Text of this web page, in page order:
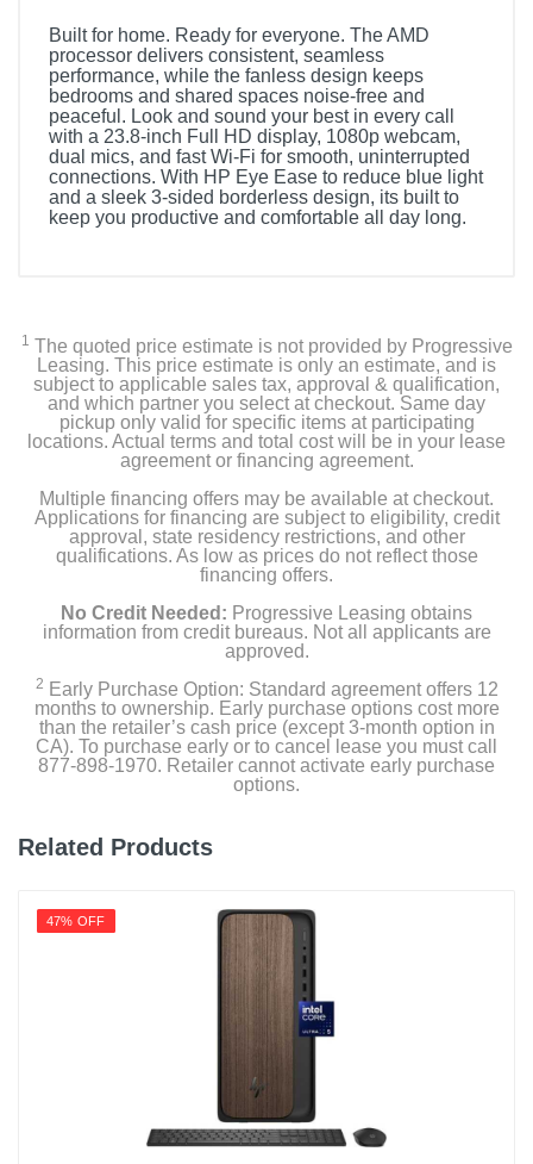
Built for home. Ready for everyone. The AMD
processor delivers consistent, seamless
performance, while the fanless design keeps
bedrooms and shared spaces noise-free and
peaceful. Look and sound your best in every call
with a 23.8-inch Full HD display, 1080p webcam,
dual mics, and fast Wi-Fi for smooth, uninterrupted
connections. With HP Eye Ease to reduce blue light
and a sleek 3-sided borderless design, its built to
keep you productive and comfortable all day long.
1 The quoted price estimate is not provided by Progressive
Leasing. This price estimate is only an estimate, and is
subject to applicable sales tax, approval & qualification,
and which partner you select at checkout. Same day
pickup only valid for specific items at participating
locations. Actual terms and total cost will be in your lease
agreement or financing agreement.
Multiple financing offers may be available at checkout.
Applications for financing are subject to eligibility, credit
approval, state residency restrictions, and other
qualifications. As low as prices do not reflect those
financing offers.
No Credit Needed: Progressive Leasing obtains
information from credit bureaus. Not all applicants are
approved.
2 Early Purchase Option: Standard agreement offers 12
months to ownership. Early purchase options cost more
than the retailer’s cash price (except 3-month option in
CA). To purchase early or to cancel lease you must call
877-898-1970. Retailer cannot activate early purchase
options.
Related Products
47% OFF